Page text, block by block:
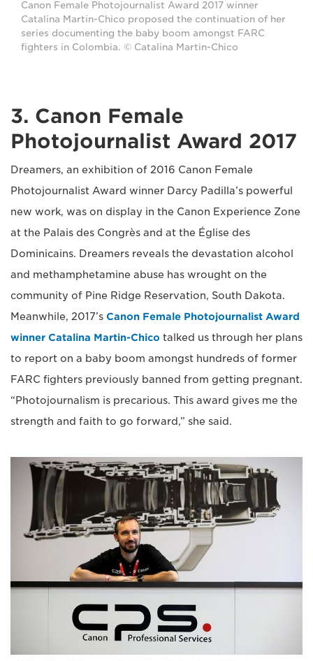
Canon Female Photojournalist Award 2017 winner
Catalina Martin-Chico proposed the continuation of her
series documenting the baby boom amongst FARC
fighters in Colombia. © Catalina Martin-Chico
3. Canon Female
Photojournalist Award 2017
Dreamers, an exhibition of 2016 Canon Female
Photojournalist Award winner Darcy Padilla’s powerful
new work, was on display in the Canon Experience Zone
at the Palais des Congrès and at the Église des
Dominicains. Dreamers reveals the devastation alcohol
and methamphetamine abuse has wrought on the
community of Pine Ridge Reservation, South Dakota.
Meanwhile, 2017’s Canon Female Photojournalist Award
winner Catalina Martin-Chico talked us through her plans
to report on a baby boom amongst hundreds of former
FARC fighters previously banned from getting pregnant.
“Photojournalism is precarious. This award gives me the
strength and faith to go forward,” she said.